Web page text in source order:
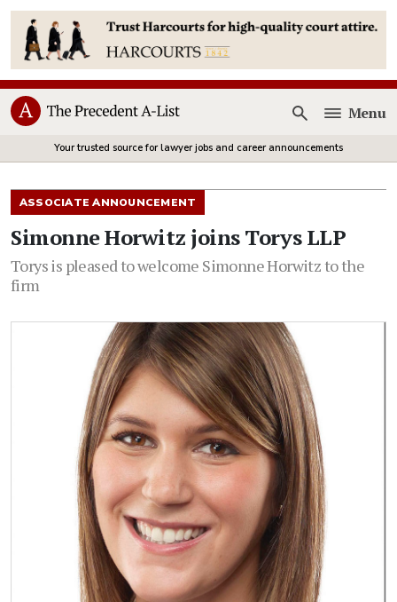
Open
Menu
Your trusted source for lawyer jobs and career announcements
ASSOCIATE ANNOUNCEMENT
Simonne Horwitz joins Torys LLP
Torys is pleased to welcome Simonne Horwitz to the
firm